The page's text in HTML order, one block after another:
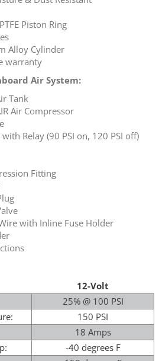
Piston Ring
Alloy Cylinder
warranty
Air System:
Tank
Air Compressor
Relay (90 PSI on, 120 PSI off)
Fitting
with Inline Fuse Holder
12-Volt
25% @ 100 PSI
150 PSI
18 Amps
-40 degrees F